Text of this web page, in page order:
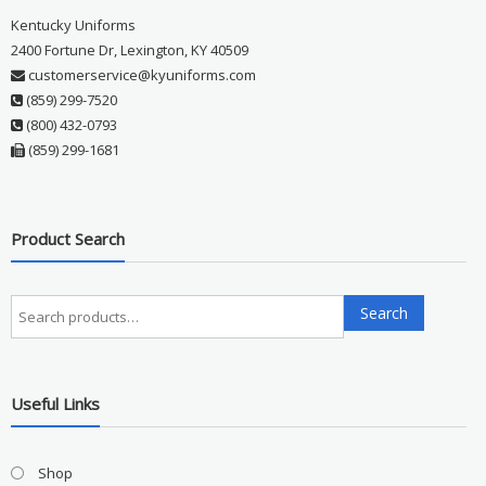
Kentucky Uniforms
2400 Fortune Dr, Lexington, KY 40509
customerservice@kyuniforms.com
(859) 299-7520
(800) 432-0793
(859) 299-1681
Product Search
Search
for:
Search
Useful Links
Shop